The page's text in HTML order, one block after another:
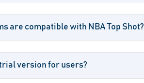
are compatible with NBA Top Shot?
trial version for users?